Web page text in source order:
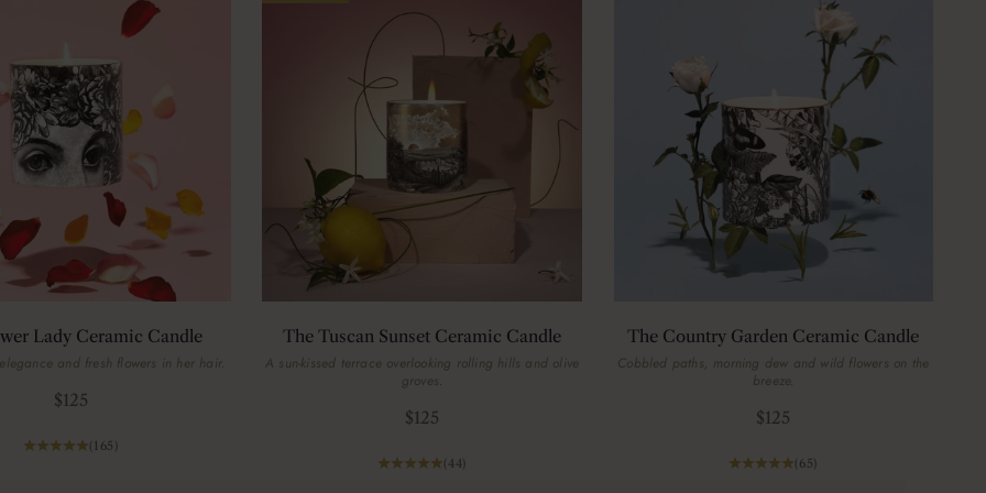
Lady Ceramic Candle
and fresh flowers in her hair.
Sale price
$125
(165)
The Tuscan Sunset Ceramic Candle
A sun-kissed terrace overlooking rolling hills and olive
groves.
Sale price
$125
(44)
The Country Garden Ceramic Candle
Cobbled paths, morning dew and wild flowers on the
breeze.
Sale price
$125
(65)